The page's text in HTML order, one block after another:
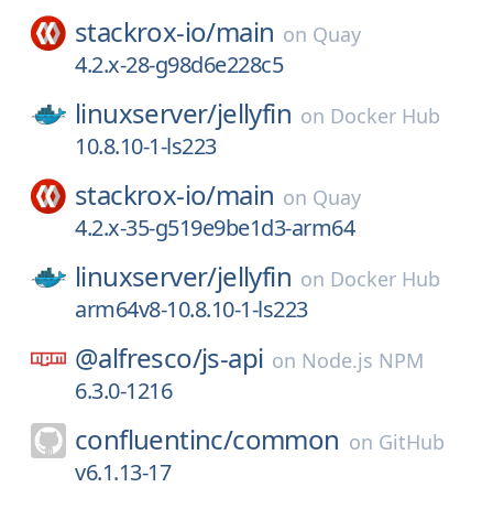
stackrox-io/main on Quay
4.2.x-28-g98d6e228c5
linuxserver/jellyfin on Docker Hub
10.8.10-1-ls223
stackrox-io/main on Quay
4.2.x-35-g519e9be1d3-arm64
linuxserver/jellyfin on Docker Hub
arm64v8-10.8.10-1-ls223
@alfresco/js-api on Node.js NPM
6.3.0-1216
confluentinc/common on GitHub
v6.1.13-17